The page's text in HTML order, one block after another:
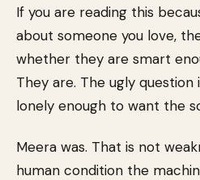
If you are reading this
about someone you love,
whether they are smart
They are. The ugly
lonely enough to want the
Meera was. That is not
human condition the